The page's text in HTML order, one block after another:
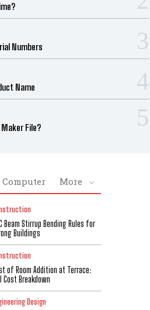
Numbers
Name
Maker File?
Computer More
Beam Stirrup Bending Rules for
Buildings
of Room Addition at Terrace:
Cost Breakdown
Design